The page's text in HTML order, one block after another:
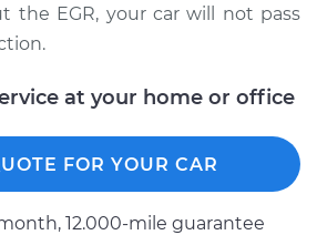
Exhaust Gas
the EGR, your car will not pass
at your home or office
FOR YOUR CAR
12.000-mile guarantee